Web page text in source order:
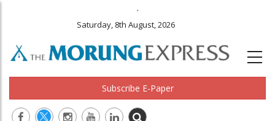
.
Saturday, 8th August, 2026
Subscribe E-Paper